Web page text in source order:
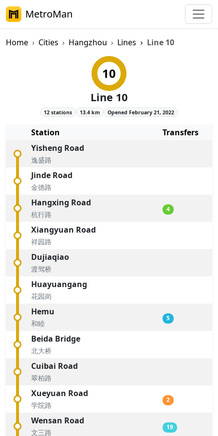
MetroMan
Home Cities Hangzhou Lines Line 10
Hangzhou Metro Line 10
10
Line 10
12 stations 13.4 km Opened February 21, 2022
Station
Transfers
Yisheng Road
逸盛路
Jinde Road
金德路
Hangxing Road
杭行路
4
Xiangyuan Road
祥园路
Dujiaqiao
渡驾桥
Huayuangang
花园岗
Hemu
和睦
5
Beida Bridge
北大桥
Cuibai Road
翠柏路
Xueyuan Road
学院路
2
Wensan Road
文三路
19